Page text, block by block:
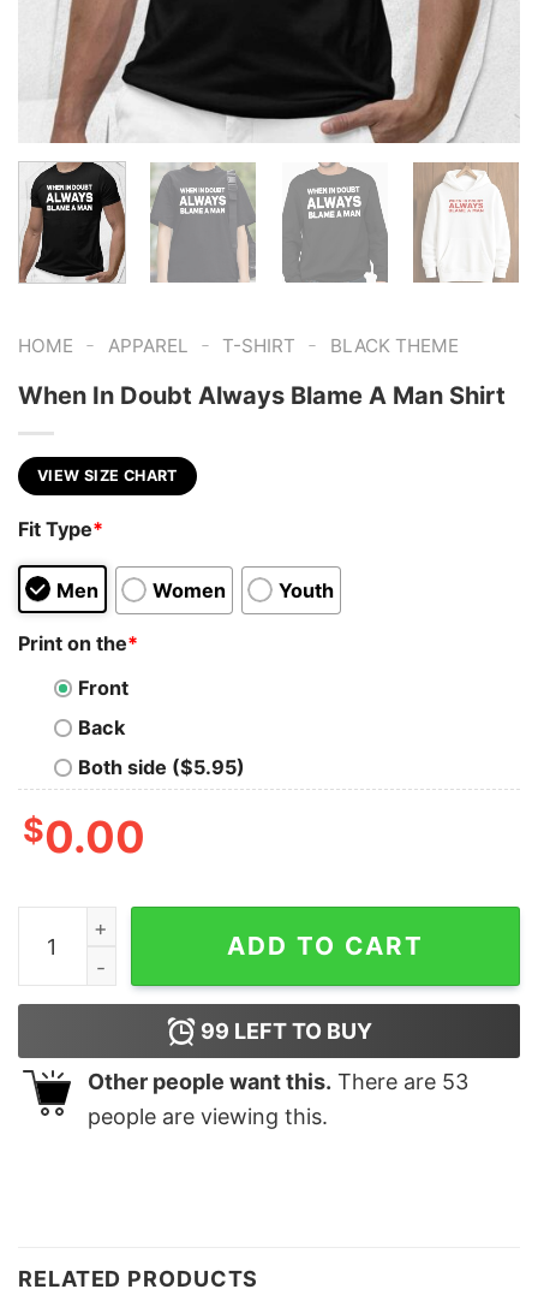
HOME - APPAREL - T-SHIRT - BLACK THEME
When In Doubt Always Blame A Man Shirt
VIEW SIZE CHART
Fit Type*
Men Women Youth
Print on the*
Front
Back
Both side ($5.95)
$0.00
When In Doubt Always Blame A Man Shirt quantity
ADD TO CART
99 LEFT TO BUY
Other people want this. There are 53
people are viewing this.
RELATED PRODUCTS